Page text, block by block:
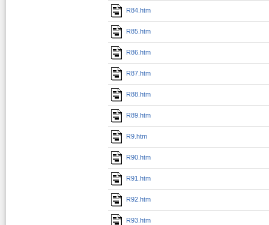
R84.htm
R85.htm
R86.htm
R87.htm
R88.htm
R89.htm
R9.htm
R90.htm
R91.htm
R92.htm
R93.htm